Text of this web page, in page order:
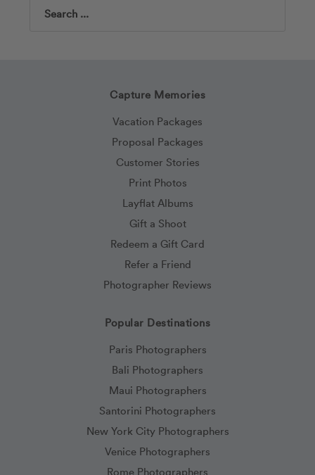
Search
Capture Memories
Vacation Packages
Proposal Packages
Customer Stories
Print Photos
Layflat Albums
Gift a Shoot
Redeem a Gift Card
Refer a Friend
Photographer Reviews
Popular Destinations
Paris Photographers
Bali Photographers
Maui Photographers
Santorini Photographers
New York City Photographers
Venice Photographers
Rome Photographers